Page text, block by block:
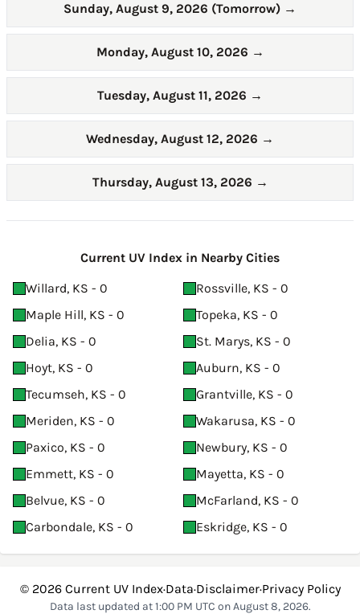
Sunday, August 9, 2026 (Tomorrow) →
Monday, August 10, 2026 →
Tuesday, August 11, 2026 →
Wednesday, August 12, 2026 →
Thursday, August 13, 2026 →
Current UV Index in Nearby Cities
Willard, KS - 0
Rossville, KS - 0
Maple Hill, KS - 0
Topeka, KS - 0
Delia, KS - 0
St. Marys, KS - 0
Hoyt, KS - 0
Auburn, KS - 0
Tecumseh, KS - 0
Grantville, KS - 0
Meriden, KS - 0
Wakarusa, KS - 0
Paxico, KS - 0
Newbury, KS - 0
Emmett, KS - 0
Mayetta, KS - 0
Belvue, KS - 0
McFarland, KS - 0
Carbondale, KS - 0
Eskridge, KS - 0
© 2026 Current UV Index·Data·Disclaimer·Privacy Policy
Data last updated at 1:00 PM UTC on August 8, 2026.